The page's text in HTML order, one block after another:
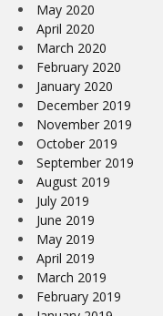
May 2020
April 2020
March 2020
February 2020
January 2020
December 2019
November 2019
October 2019
September 2019
August 2019
July 2019
June 2019
May 2019
April 2019
March 2019
February 2019